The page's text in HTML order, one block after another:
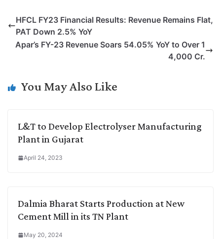
y
k
k
n
t
s
p
t
e
k
e
HFCL FY23 Financial Results: Revenue Remains Flat,
PAT Down 2.5% YoY
Apar’s FY-23 Revenue Soars 54.05% YoY to Over 1
4,000 Cr.
You May Also Like
L&T to Develop Electrolyser Manufacturing
Plant in Gujarat
April 24, 2023
Dalmia Bharat Starts Production at New
Cement Mill in its TN Plant
May 20, 2024